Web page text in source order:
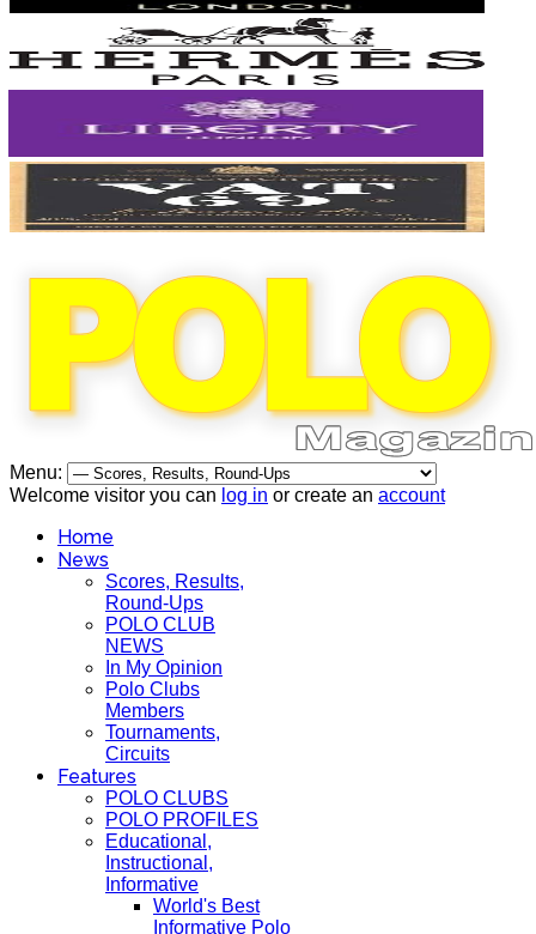
Menu:
Welcome visitor you can log in or create an account
Home
News
Scores, Results,
Round-Ups
POLO CLUB
NEWS
In My Opinion
Polo Clubs
Members
Tournaments,
Circuits
Features
POLO CLUBS
POLO PROFILES
Educational,
Instructional,
Informative
World's Best
Informative Polo